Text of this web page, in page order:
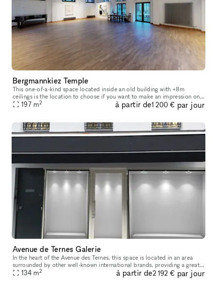
Bergmannkiez Temple
This one-of-a-kind space located inside an old building with +8m
ceilings is the location to choose if you want to make an impression on
your visitors. The church-like layout of the windows, decorate
197 m2 à partir de1 200 € par jour
Avenue de Ternes Galerie
In the heart of the Avenue des Ternes, this space is located in an area
surrounded by other well-known international brands, providing a great
opportunity to establish your store and display your pro
134 m2 à partir de2 192 € par jour